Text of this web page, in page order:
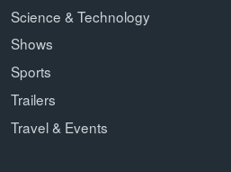
Science & Technology
Shows
Sports
Trailers
Travel & Events